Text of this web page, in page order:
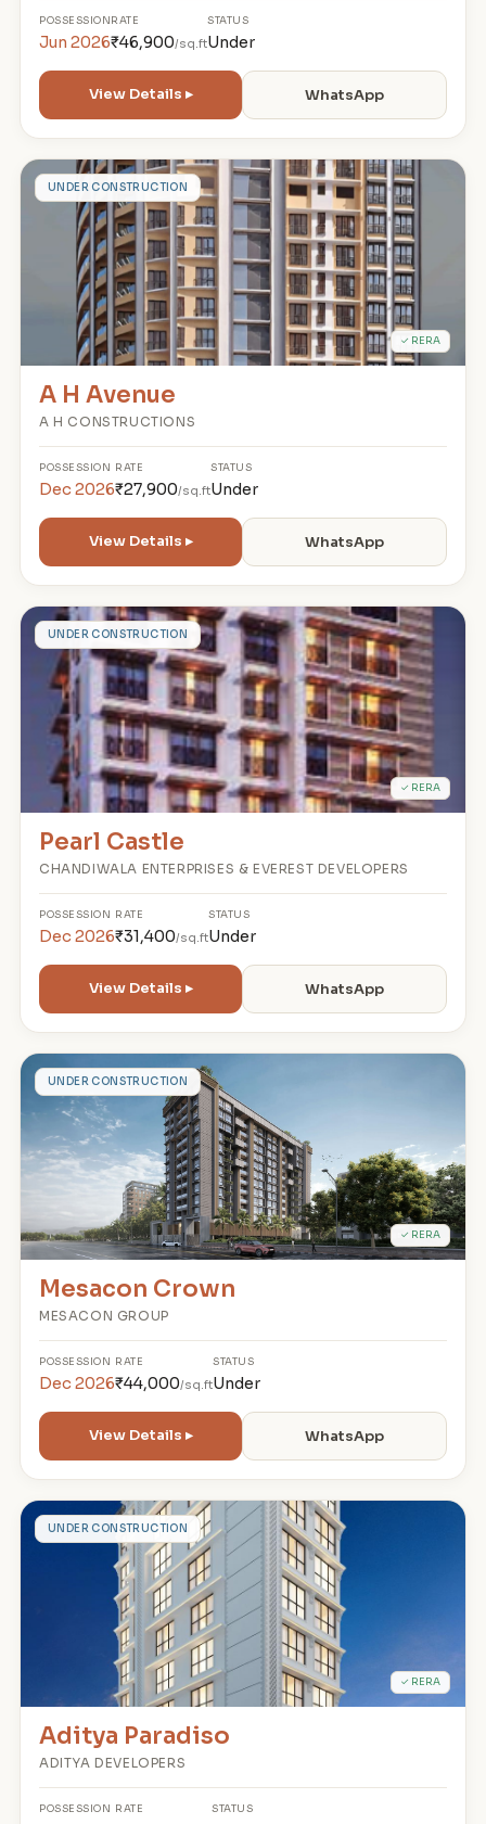
POSSESSION
Jun 2026
RATE
₹46,900/sq.ft
STATUS
Under
View Details ▸ WhatsApp
AUNDER CONSTRUCTION
✓ RERA
A H Avenue
A H CONSTRUCTIONS
POSSESSION
Dec 2026
RATE
₹27,900/sq.ft
STATUS
Under
View Details ▸ WhatsApp
PUNDER CONSTRUCTION
✓ RERA
Pearl Castle
CHANDIWALA ENTERPRISES & EVEREST DEVELOPERS
POSSESSION
Dec 2026
RATE
₹31,400/sq.ft
STATUS
Under
View Details ▸ WhatsApp
MUNDER CONSTRUCTION
✓ RERA
Mesacon Crown
MESACON GROUP
POSSESSION
Dec 2026
RATE
₹44,000/sq.ft
STATUS
Under
View Details ▸ WhatsApp
AUNDER CONSTRUCTION
✓ RERA
Aditya Paradiso
ADITYA DEVELOPERS
POSSESSION RATE STATUS